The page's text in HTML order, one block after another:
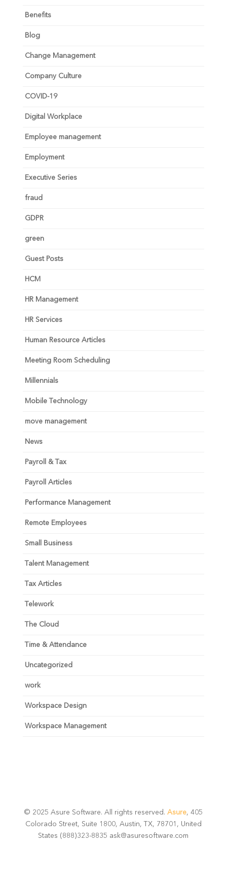
Benefits
Blog
Change Management
Company Culture
COVID-19
Digital Workplace
Employee management
Employment
Executive Series
fraud
GDPR
green
Guest Posts
HCM
HR Management
HR Services
Human Resource Articles
Meeting Room Scheduling
Millennials
Mobile Technology
move management
News
Payroll & Tax
Payroll Articles
Performance Management
Remote Employees
Small Business
Talent Management
Tax Articles
Telework
The Cloud
Time & Attendance
Uncategorized
work
Workspace Design
Workspace Management
© 2025 Asure Software. All rights reserved.Asure, 405
Colorado Street, Suite 1800, Austin, TX, 78701, United
States (888)323-8835 ask@asuresoftware.com